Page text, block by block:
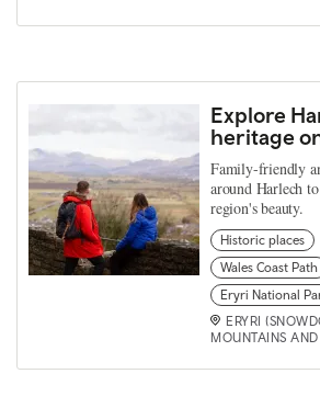
Explore
heritage
Family-friendly
around Harlech
region's beauty.
Historic places
Wales Coast Path
Eryri National
ERYRI
MOUNTAINS AND